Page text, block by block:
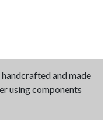
and made
using components